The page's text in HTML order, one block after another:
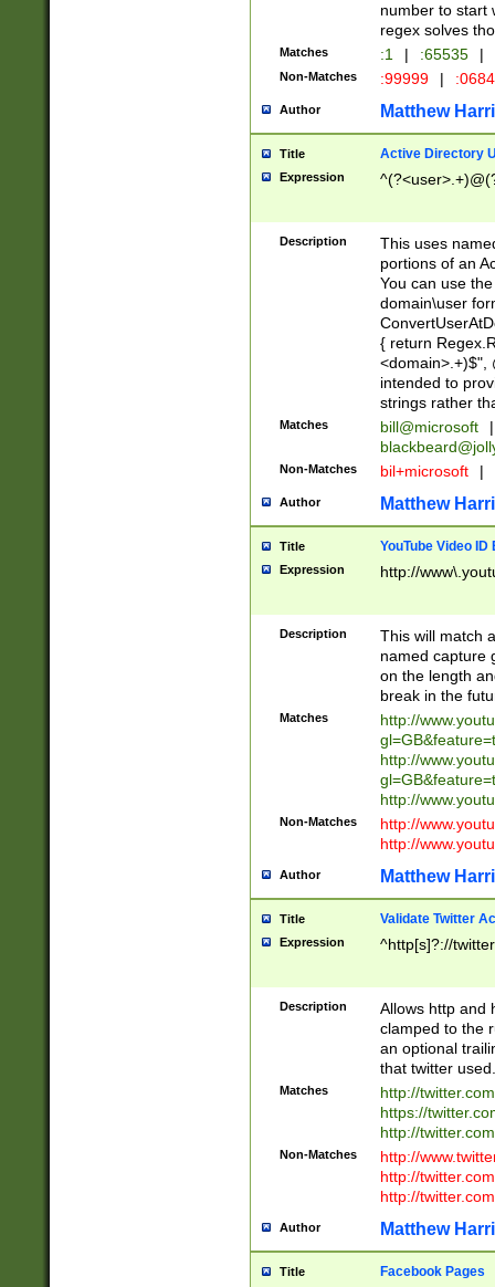
number to start
regex solves
Matches :1 | :65535 |
Non-Matches :99999 |
Author Matthew
Title Active Directory
Expression
Description
This uses
portions of an
You can use
domain\user
{ return
<domain>.+)$",
intended to
strings rather
Matches bill@microsoft
|
Non-Matches bil+microsoft |
Author Matthew
Title YouTube Video
Expression http://
Description
This will match
named capture
on the length
break in the
Matches
http://
http://
http://
Non-Matches
http://
http://
Author Matthew
Title Validate Twitter
Expression ^http[s]?://
Description
Allows http and
clamped to the
an optional
that twitter used.
Matches
http://
https://
http://
Non-Matches
http://
http://
http://
Author Matthew
Title Facebook Pages